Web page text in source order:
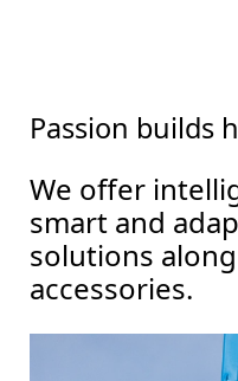
Passion builds
We offer
smart and
solutions
accessories.